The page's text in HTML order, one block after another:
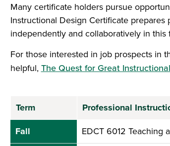
Many certificate holders pursue
Instructional Design Certificate
independently and collaboratively in this
For those interested in job prospects in
helpful, The Quest for Great
Term Professional
Fall
EDCT 6012 Teaching